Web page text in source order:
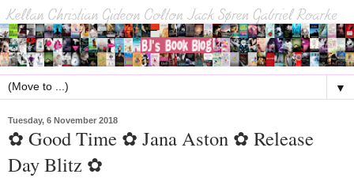
▼
Tuesday, 6 November 2018
✿ Good Time ✿ Jana Aston ✿ Release
Day Blitz ✿